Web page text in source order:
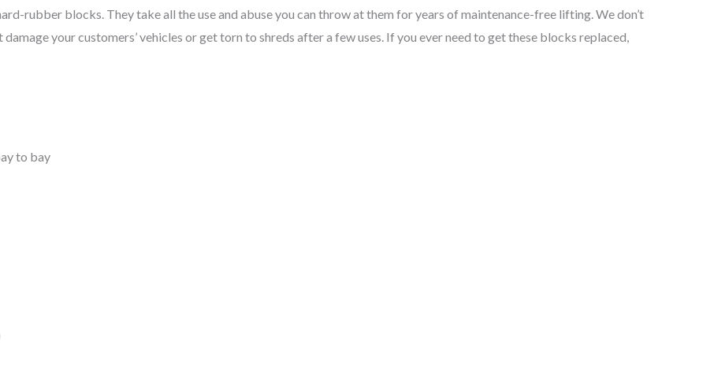
rubber blocks. They take all the use and abuse you can throw at them for years of maintenance-free lifting. We don’t
your customers’ vehicles or get torn to shreds after a few uses. If you ever need to get these blocks replaced,
to bay